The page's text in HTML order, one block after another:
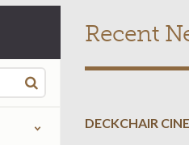
Recent
DECKCHAIR